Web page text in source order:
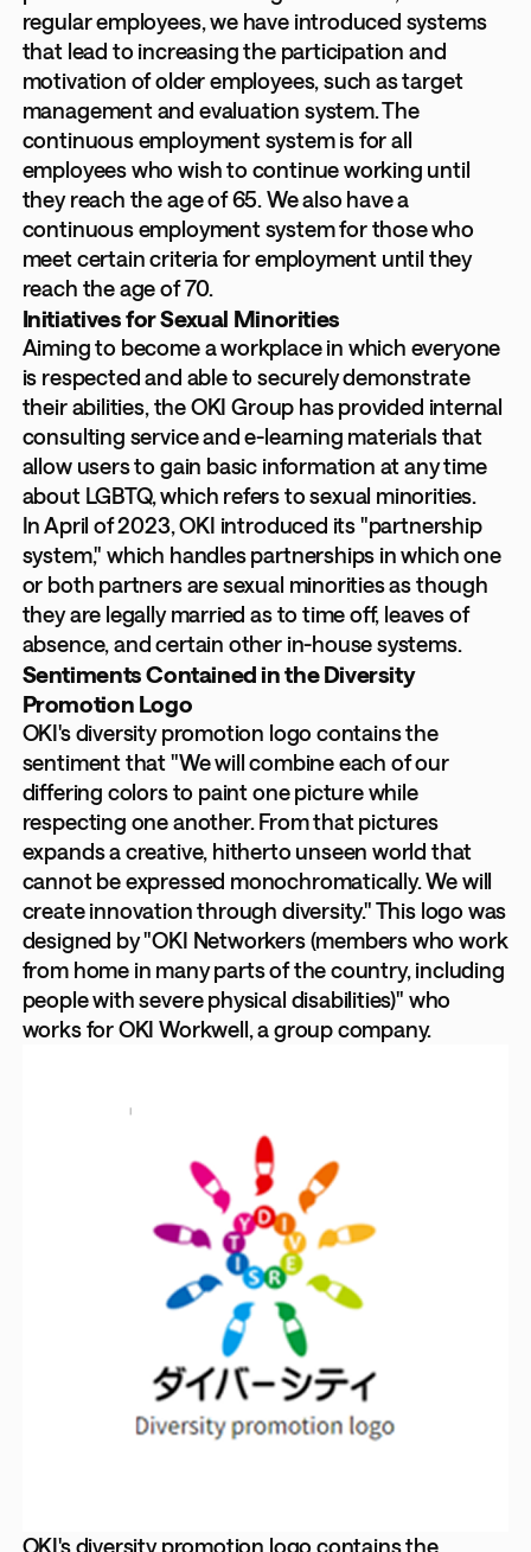
regular employees, we have introduced systems
that lead to increasing the participation and
motivation of older employees, such as target
management and evaluation system. The
continuous employment system is for all
employees who wish to continue working until
they reach the age of 65. We also have a
continuous employment system for those who
meet certain criteria for employment until they
reach the age of 70.
Initiatives for Sexual Minorities
Aiming to become a workplace in which everyone
is respected and able to securely demonstrate
their abilities, the OKI Group has provided internal
consulting service and e-learning materials that
allow users to gain basic information at any time
about LGBTQ, which refers to sexual minorities.
In April of 2023, OKI introduced its "partnership
system," which handles partnerships in which one
or both partners are sexual minorities as though
they are legally married as to time off, leaves of
absence, and certain other in-house systems.
Sentiments Contained in the Diversity
Promotion Logo
OKI's diversity promotion logo contains the
sentiment that "We will combine each of our
differing colors to paint one picture while
respecting one another. From that pictures
expands a creative, hitherto unseen world that
cannot be expressed monochromatically. We will
create innovation through diversity." This logo was
designed by "OKI Networkers (members who work
from home in many parts of the country, including
people with severe physical disabilities)" who
works for OKI Workwell, a group company.
OKI's diversity promotion logo contains the